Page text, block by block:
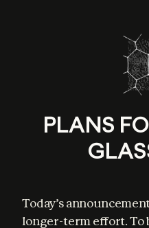
PLANS
Today’s
longer-term effort. To